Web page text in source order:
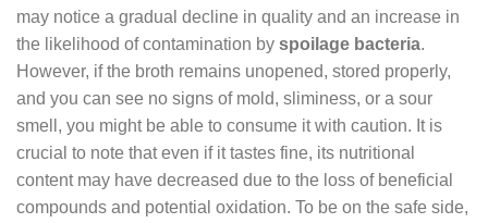
may notice a gradual decline in quality and an increase in
the likelihood of contamination by spoilage bacteria.
However, if the broth remains unopened, stored properly,
and you can see no signs of mold, sliminess, or a sour
smell, you might be able to consume it with caution. It is
crucial to note that even if it tastes fine, its nutritional
content may have decreased due to the loss of beneficial
compounds and potential oxidation. To be on the safe side,